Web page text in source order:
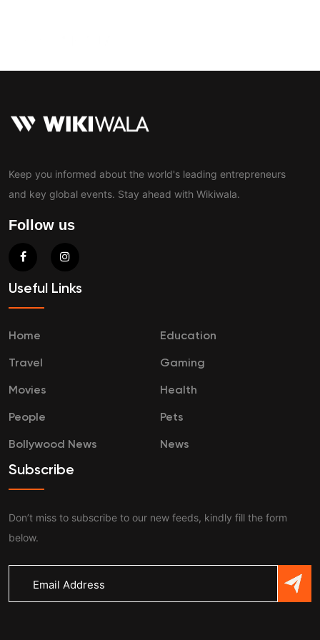
Keep you informed about the world's leading entrepreneurs
and key global events. Stay ahead with Wikiwala.
Follow us
Useful Links
Home Education
Travel Gaming
Movies Health
People Pets
Bollywood News News
Subscribe
Don’t miss to subscribe to our new feeds, kindly fill the form
below.